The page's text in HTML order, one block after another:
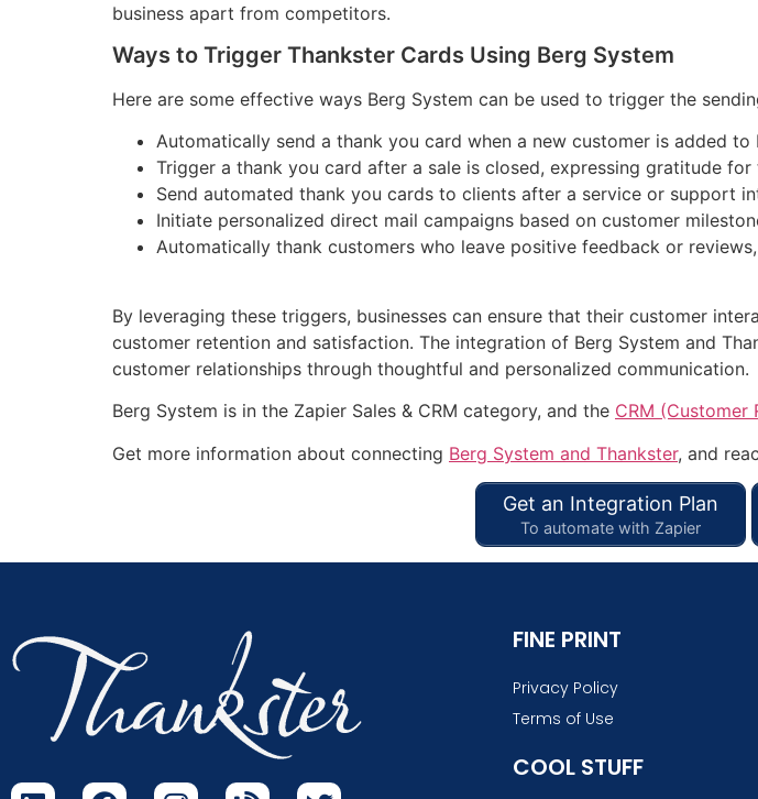
business apart from competitors.
Ways to Trigger Thankster Cards Using Berg System
Here are some effective ways Berg System can be used to trigger the
Automatically send a thank you card when a new customer is added to
Trigger a thank you card after a sale is closed, expressing gratitude for
Send automated thank you cards to clients after a service or support
Initiate personalized direct mail campaigns based on customer
Automatically thank customers who leave positive feedback or
By leveraging these triggers, businesses can ensure that their customer
customer retention and satisfaction. The integration of Berg System and
customer relationships through thoughtful and personalized communication.
Berg System is in the Zapier Sales & CRM category, and the CRM (Customer
Get more information about connecting Berg System and Thankster, and
Get an Integration Plan
To automate with Zapier
FINE PRINT
Privacy Policy
Terms of Use
COOL STUFF